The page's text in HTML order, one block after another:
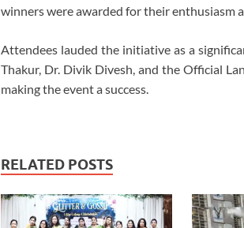
winners were awarded for their enthusiasm
Attendees lauded the initiative as a
Thakur, Dr. Divik Divesh, and the Official
making the event a success.
RELATED POSTS